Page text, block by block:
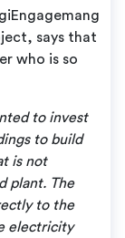
says that
who is so
to invest
to build
is not
plant. The
to the
electricity